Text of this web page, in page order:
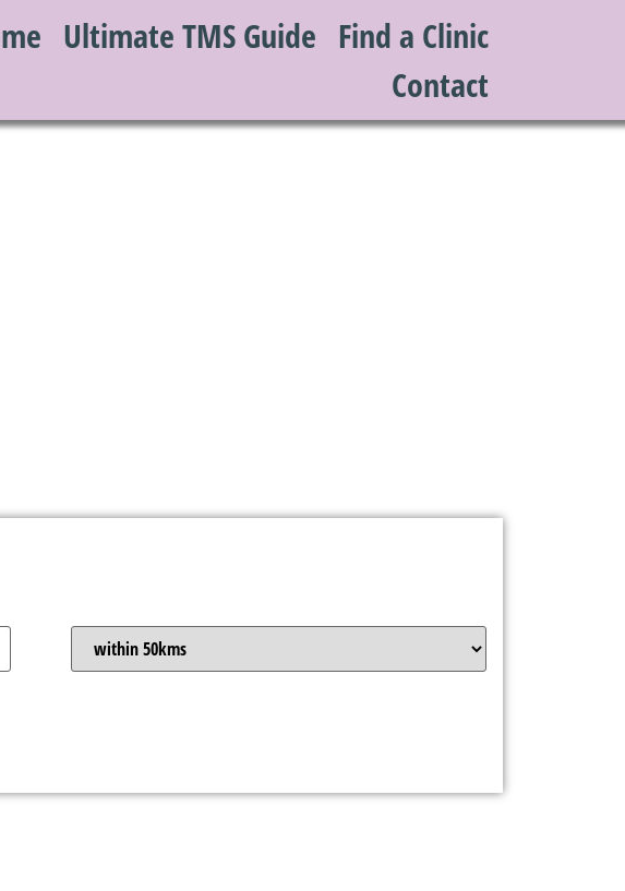
Ultimate TMS Guide Find a Clinic
Contact